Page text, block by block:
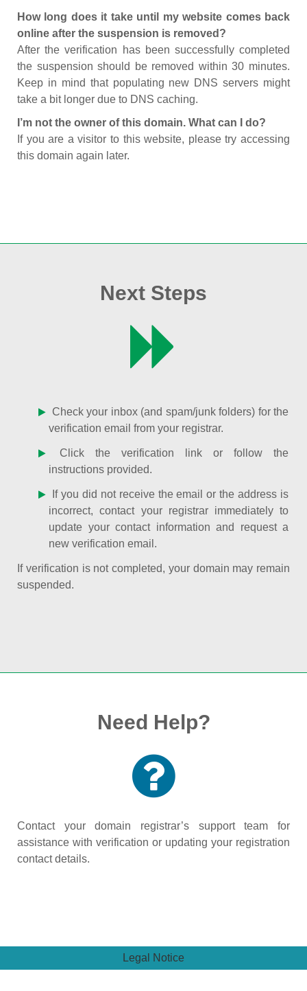
How long does it take until my website comes back
online after the suspension is removed?
After the verification has been successfully completed
the suspension should be removed within 30 minutes.
Keep in mind that populating new DNS servers might
take a bit longer due to DNS caching.
I’m not the owner of this domain. What can I do?
If you are a visitor to this website, please try accessing
this domain again later.
Next Steps
Check your inbox (and spam/junk folders) for the
verification email from your registrar.
Click the verification link or follow the
instructions provided.
If you did not receive the email or the address is
incorrect, contact your registrar immediately to
update your contact information and request a
new verification email.
If verification is not completed, your domain may remain
suspended.
Need Help?
Contact your domain registrar’s support team for
assistance with verification or updating your registration
contact details.
Legal Notice